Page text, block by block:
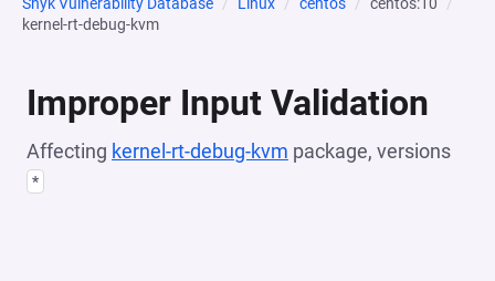
kernel-rt-debug-kvm
Improper Input Validation
Affecting kernel-rt-debug-kvm package, versions
*